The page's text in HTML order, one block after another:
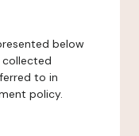
below
to in
policy.